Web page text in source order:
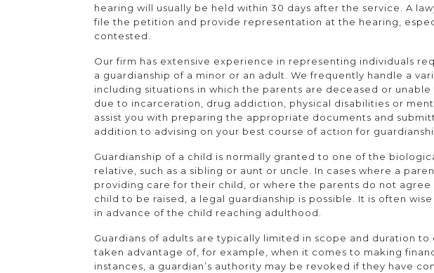
hearing will usually be held within 30 days after the service. A
file the petition and provide representation at the hearing,
contested.
Our firm has extensive experience in representing individuals
a guardianship of a minor or an adult. We frequently handle a
including situations in which the parents are deceased or
due to incarceration, drug addiction, physical disabilities or
assist you with preparing the appropriate documents and
addition to advising on your best course of action for
Guardianship of a child is normally granted to one of the
relative, such as a sibling or aunt or uncle. In cases where a
providing care for their child, or where the parents do not
child to be raised, a legal guardianship is possible. It is often
in advance of the child reaching adulthood.
Guardians of adults are typically limited in scope and duration to
taken advantage of, for example, when it comes to making
instances, a guardian’s authority may be revoked if they have